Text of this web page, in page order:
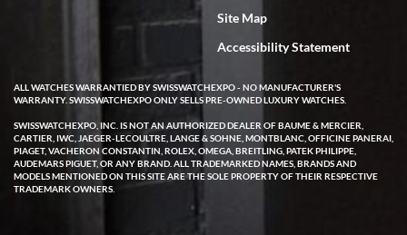
Site Map
Accessibility Statement
ALL WATCHES WARRANTIED BY SWISSWATCHEXPO - NO MANUFACTURER'S
WARRANTY. SWISSWATCHEXPO ONLY SELLS PRE-OWNED LUXURY WATCHES.
SWISSWATCHEXPO, INC. IS NOT AN AUTHORIZED DEALER OF BAUME & MERCIER,
CARTIER, IWC, JAEGER-LECOULTRE, LANGE & SOHNE, MONTBLANC, OFFICINE PANERAI,
PIAGET, VACHERON CONSTANTIN, ROLEX, OMEGA, BREITLING, PATEK PHILIPPE,
AUDEMARS PIGUET, OR ANY BRAND. ALL TRADEMARKED NAMES, BRANDS AND
MODELS MENTIONED ON THIS SITE ARE THE SOLE PROPERTY OF THEIR RESPECTIVE
TRADEMARK OWNERS.